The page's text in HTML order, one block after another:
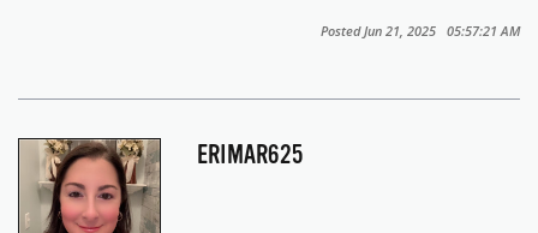
Posted Jun 21, 2025 05:57:21 AM
ERIMAR625